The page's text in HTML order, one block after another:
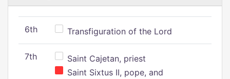
6th Transfiguration of the Lord
7th
Saint Cajetan, priest
Saint Sixtus II, pope, and